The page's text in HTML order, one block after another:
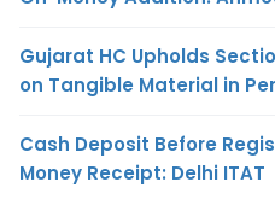
Gujarat HC Upholds
on Tangible Material in
Cash Deposit Before
Money Receipt: Delhi ITAT